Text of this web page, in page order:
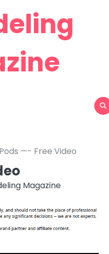
Pods —- Free Video
Magazine